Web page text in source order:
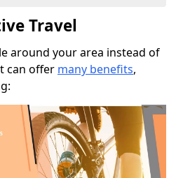
Travel
around your area instead of
can offer many benefits,